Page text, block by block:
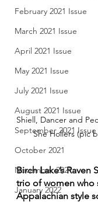
February 2021 Issue
March 2021 Issue
April 2021 Issue
May 2021 Issue
July 2021 Issue
August 2021 Issue
September 2021 Issue
October 2021
November 2021
January 2022
Shiell, Dancer and
She Hollers (pic
Birch Lake’s Raven
trio of women who
Appalachian style